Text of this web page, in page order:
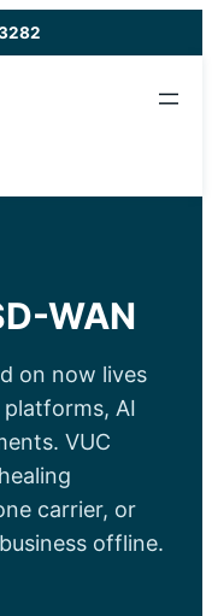
WAN
on now lives
AI
VUC
carrier, or
offline.